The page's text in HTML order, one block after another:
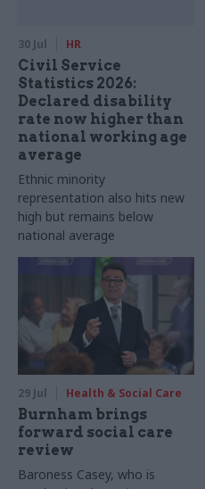
30 Jul HR
Civil Service
Statistics 2026:
Declared disability
rate now higher than
national working age
average
Ethnic minority
representation also hits new
high but remains below
national average
29 Jul Health & Social Care
Burnham brings
forward social care
review
Baroness Casey, who is